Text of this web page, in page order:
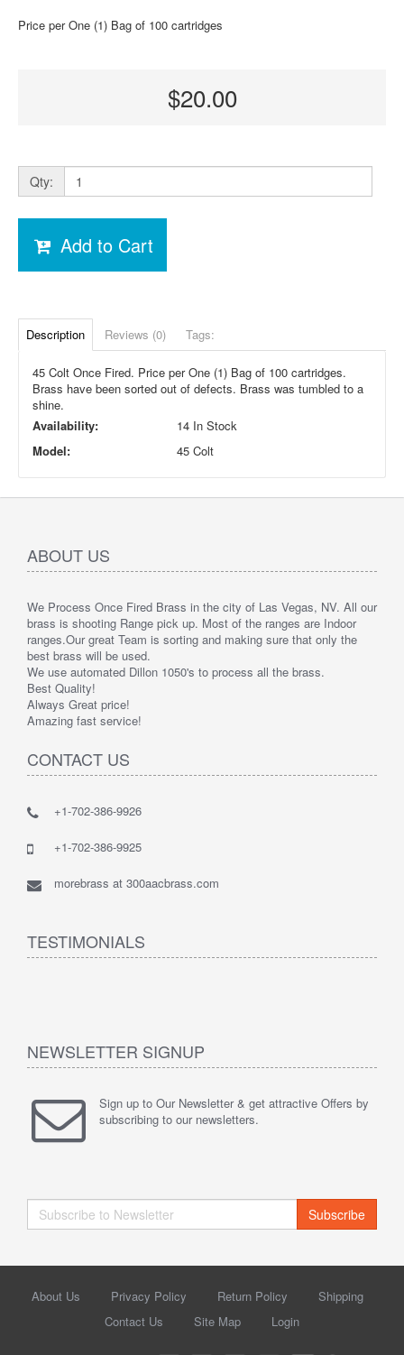
Price per One (1) Bag of 100 cartridges
$20.00
Qty:
Add to Cart
Description Reviews (0) Tags:
45 Colt Once Fired. Price per One (1) Bag of 100 cartridges.
Brass have been sorted out of defects. Brass was tumbled to a
shine.
Availability:
14 In Stock
Model:
45 Colt
ABOUT US
We Process Once Fired Brass in the city of Las Vegas, NV. All our
brass is shooting Range pick up. Most of the ranges are Indoor
ranges.Our great Team is sorting and making sure that only the
best brass will be used.
We use automated Dillon 1050's to process all the brass.
Best Quality!
Always Great price!
Amazing fast service!
CONTACT US
+1-702-386-9926
+1-702-386-9925
morebrass at 300aacbrass.com
TESTIMONIALS
NEWSLETTER SIGNUP
Sign up to Our Newsletter & get attractive Offers by
subscribing to our newsletters.
Subscribe
About Us Privacy Policy Return Policy
Shipping
Contact Us
Site Map Login